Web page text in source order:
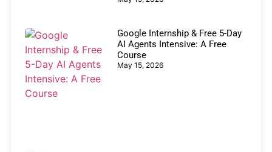
Google Internship & Free 5-Day
AI Agents Intensive: A Free
Course
May 15, 2026